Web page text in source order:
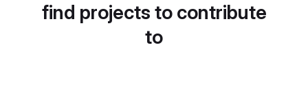
find projects to contribute
to